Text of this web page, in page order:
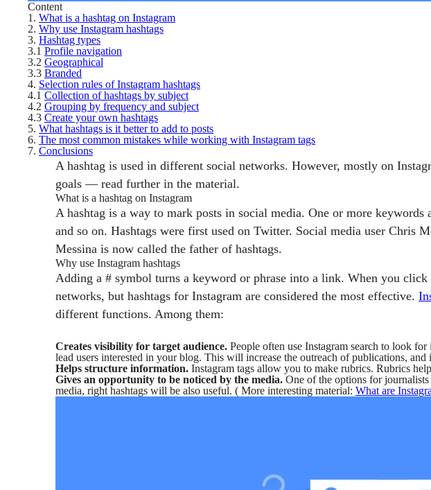
Content
1. What is a hashtag on Instagram
2. Why use Instagram hashtags
3. Hashtag types
3.1 Profile navigation
3.2 Geographical
3.3 Branded
4. Selection rules of Instagram hashtags
4.1 Collection of hashtags by subject
4.2 Grouping by frequency and subject
4.3 Create your own hashtags
5. What hashtags is it better to add to posts
6. The most common mistakes while working with Instagram tags
7. Conclusions
A hashtag is used in different social networks. However, mostly on
goals — read further in the material.
What is a hashtag on Instagram
A hashtag is a way to mark posts in social media. One or more
and so on. Hashtags were first used on Twitter. Social media user Chris
Messina is now called the father of hashtags.
Why use Instagram hashtags
Adding a # symbol turns a keyword or phrase into a link. When you
networks, but hashtags for Instagram are considered the most effective.
different functions. Among them:
Creates visibility for target audience. People often use Instagram search to look
lead users interested in your blog. This will increase the outreach of publications,
Helps structure information. Instagram tags allow you to make rubrics. Rubrics
Gives an opportunity to be noticed by the media. One of the options for
media, right hashtags will be also useful. ( More interesting material: What are